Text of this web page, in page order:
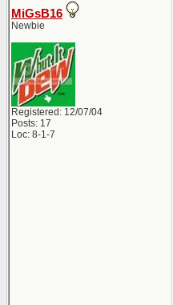
MiGsB16
Newbie
Registered: 12/07/04
Posts: 17
Loc: 8-1-7